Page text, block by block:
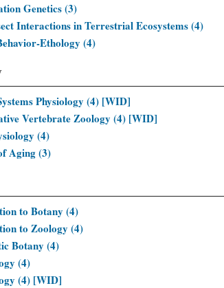
Genetics (3)
Interactions in Terrestrial Ecosystems (4)
Ethology (4)
Physiology (4) [WID]
Vertebrate Zoology (4) [WID]
(4)
Aging (3)
to Botany (4)
to Zoology (4)
Botany (4)
(4)
(4) [WID]